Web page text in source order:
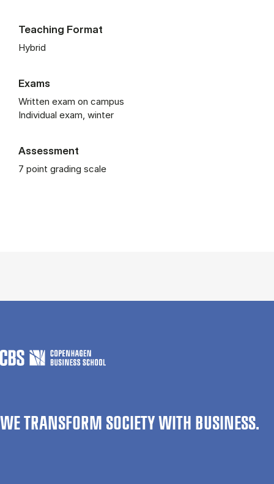
Teaching Format
Hybrid
Exams
Written exam on campus
Individual exam, winter
Assessment
7 point grading scale
WE TRANSFORM SOCIETY WITH BUSINESS.